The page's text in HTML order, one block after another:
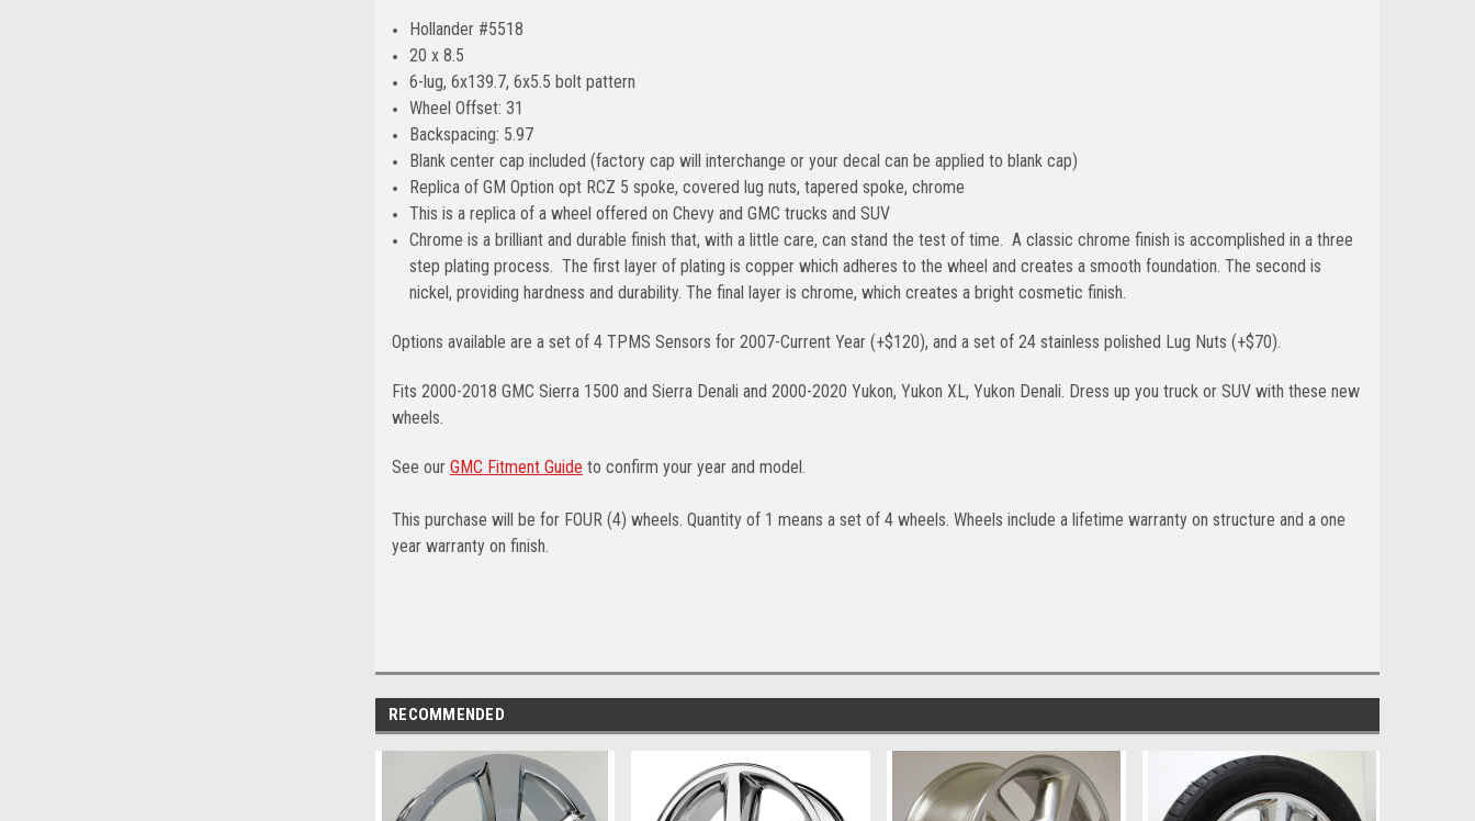
Hollander #5518
20 x 8.5
6-lug, 6x139.7, 6x5.5 bolt pattern
Wheel Offset: 31
Backspacing: 5.97
Blank center cap included (factory cap will interchange or your decal can be applied to blank cap)
Replica of GM Option opt RCZ 5 spoke, covered lug nuts, tapered spoke, chrome
This is a replica of a wheel offered on Chevy and GMC trucks and SUV
Chrome is a brilliant and durable finish that, with a little care, can stand the test of time. A classic chrome finish is accomplished in a three
step plating process. The first layer of plating is copper which adheres to the wheel and creates a smooth foundation. The second is
nickel, providing hardness and durability. The final layer is chrome, which creates a bright cosmetic finish.
Options available are a set of 4 TPMS Sensors for 2007-Current Year (+$120), and a set of 24 stainless polished Lug Nuts (+$70).
Fits 2000-2018 GMC Sierra 1500 and Sierra Denali and 2000-2020 Yukon, Yukon XL, Yukon Denali. Dress up you truck or SUV with these new
wheels.
See our GMC Fitment Guide to confirm your year and model.
This purchase will be for FOUR (4) wheels. Quantity of 1 means a set of 4 wheels. Wheels include a lifetime warranty on structure and a one
year warranty on finish.
RECOMMENDED